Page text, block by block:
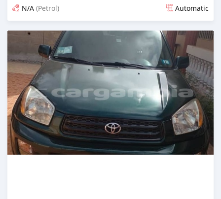
N/A (Petrol) Automatic
Posted over 2 years ago